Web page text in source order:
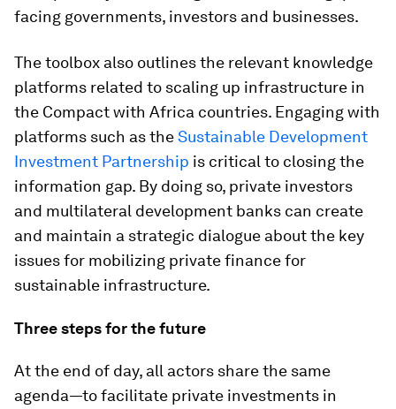
facing governments, investors and businesses.
The toolbox also outlines the relevant knowledge
platforms related to scaling up infrastructure in
the Compact with Africa countries. Engaging with
platforms such as theSustainable Development
Investment Partnership is critical to closing the
information gap. By doing so, private investors
and multilateral development banks can create
and maintain a strategic dialogue about the key
issues for mobilizing private finance for
sustainable infrastructure.
Three steps for the future
At the end of day, all actors share the same
agenda—to facilitate private investments in